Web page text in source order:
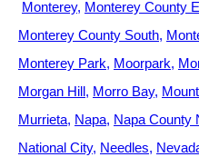
Monterey Monterey County
Monterey County South
Monterey Park Moorpark
Morgan Hill Morro Bay
Murrieta Napa Napa County
National City Needles